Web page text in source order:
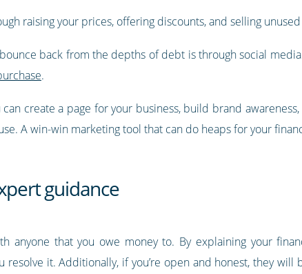
raising your prices, offering discounts, and selling
back from the depths of debt is through social
.
create a page for your business, build brand
A win-win marketing tool that can do heaps for your
guidance
anyone that you owe money to. By explaining your
it. Additionally, if you’re open and honest, they will